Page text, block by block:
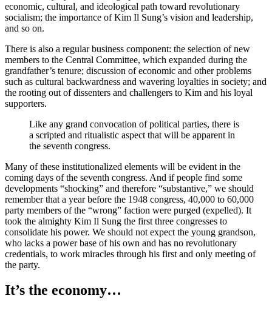
economic, cultural, and ideological path toward revolutionary
socialism; the importance of Kim Il Sung’s vision and leadership,
and so on.
There is also a regular business component: the selection of new
members to the Central Committee, which expanded during the
grandfather’s tenure; discussion of economic and other problems
such as cultural backwardness and wavering loyalties in society; and
the rooting out of dissenters and challengers to Kim and his loyal
supporters.
Like any grand convocation of political parties, there is
a scripted and ritualistic aspect that will be apparent in
the seventh congress.
Many of these institutionalized elements will be evident in the
coming days of the seventh congress. And if people find some
developments “shocking” and therefore “substantive,” we should
remember that a year before the 1948 congress, 40,000 to 60,000
party members of the “wrong” faction were purged (expelled). It
took the almighty Kim Il Sung the first three congresses to
consolidate his power. We should not expect the young grandson,
who lacks a power base of his own and has no revolutionary
credentials, to work miracles through his first and only meeting of
the party.
It’s the economy…